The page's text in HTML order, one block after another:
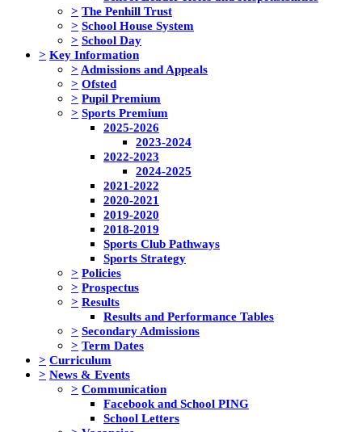
> The Penhill Trust
> School House System
> School Day
> Key Information
> Admissions and Appeals
> Ofsted
> Pupil Premium
> Sports Premium
2025-2026
2023-2024
2022-2023
2024-2025
2021-2022
2020-2021
2019-2020
2018-2019
Sports Club Pathways
Sports Strategy
> Policies
> Prospectus
> Results
Results and Performance Tables
> Secondary Admissions
> Term Dates
> Curriculum
> News & Events
> Communication
Facebook and School PING
School Letters